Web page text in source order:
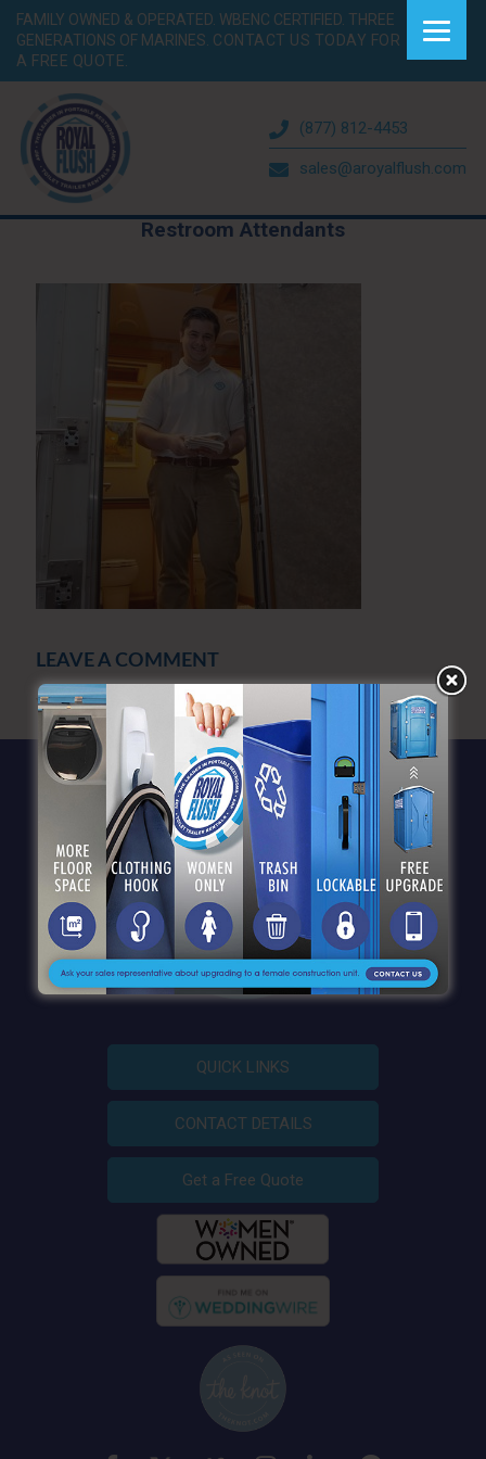
FAMILY OWNED & OPERATED. WBENC CERTIFIED. THREE
GENERATIONS OF MARINES. CONTACT US TODAY FOR
A FREE QUOTE.
(877) 812-4453
sales@aroyalflush.com
Restroom Attendants
LEAVE A COMMENT
You must belogged into post a comment.
QUICK LINKS
CONTACT DETAILS
Get a Free Quote